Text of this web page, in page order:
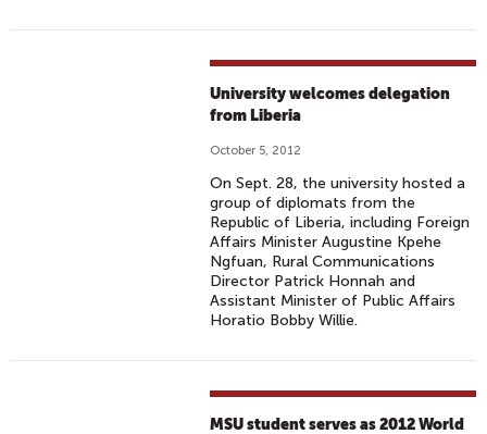
University welcomes delegation
from Liberia
October 5, 2012
On Sept. 28, the university hosted a
group of diplomats from the
Republic of Liberia, including Foreign
Affairs Minister Augustine Kpehe
Ngfuan, Rural Communications
Director Patrick Honnah and
Assistant Minister of Public Affairs
Horatio Bobby Willie.
MSU student serves as 2012 World